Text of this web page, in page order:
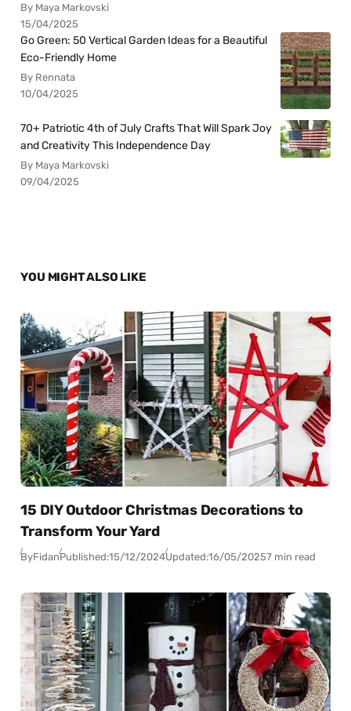
By Maya Markovski
15/04/2025
Go Green: 50 Vertical Garden Ideas for a Beautiful
Eco-Friendly Home
By Rennata
10/04/2025
70+ Patriotic 4th of July Crafts That Will Spark Joy
and Creativity This Independence Day
By Maya Markovski
09/04/2025
YOU MIGHT ALSO LIKE
15 DIY Outdoor Christmas Decorations to
Transform Your Yard
ByFidanPublished:15/12/2024Updated:16/05/20257 min read